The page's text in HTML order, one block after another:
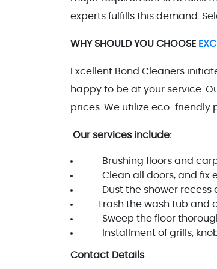
experts fulfills this demand.
WHY SHOULD YOU CHOOSE
Excellent Bond Cleaners
happy to be at your service.
prices. We utilize eco-friendly
Our services include:
Brushing floors and
Clean all doors, and fix
Dust the shower recess
Trash the wash tub and
Sweep the floor
Installment of grills,
Contact Details